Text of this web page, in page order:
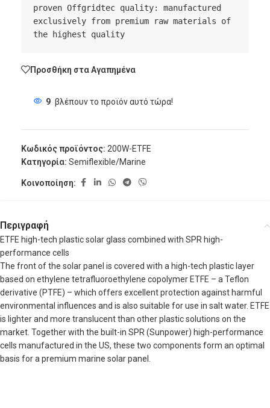
proven Offgridtec quality: manufactured
exclusively from premium raw materials of
the highest quality
Προσθήκη στα Αγαπημένα
9 βλέπουν το προϊόν αυτό τώρα!
Κωδικός προϊόντος: 200W-ETFE
Κατηγορία: Semiflexible/Marine
Κοινοποίηση:
Περιγραφή
ETFE high-tech plastic solar glass combined with SPR high-
performance cells
The front of the solar panel is covered with a high-tech plastic layer
based on ethylene tetrafluoroethylene copolymer ETFE – a Teflon
derivative (PTFE) – which offers excellent protection against harmful
environmental influences and is also suitable for use in salt water. ETFE
is lighter and more translucent than other plastic solutions on the
market. Together with the built-in SPR (Sunpower) high-performance
cells manufactured in the US, these two components form an optimal
basis for a premium marine solar panel.